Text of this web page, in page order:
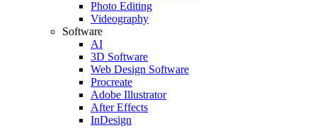
Photo Editing
Videography
Software
AI
3D Software
Web Design Software
Procreate
Adobe Illustrator
After Effects
InDesign